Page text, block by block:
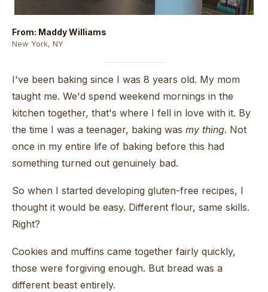
From: Maddy Williams
New York, NY
I've been baking since I was 8 years old. My mom
taught me. We'd spend weekend mornings in the
kitchen together, that's where I fell in love with it. By
the time I was a teenager, baking was my thing. Not
once in my entire life of baking before this had
something turned out genuinely bad.
So when I started developing gluten-free recipes, I
thought it would be easy. Different flour, same skills.
Right?
Cookies and muffins came together fairly quickly,
those were forgiving enough. But bread was a
different beast entirely.